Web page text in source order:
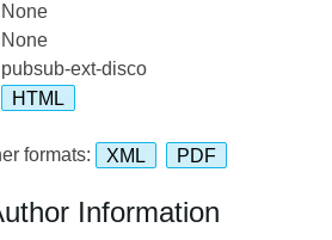
None
None
pubsub-ext-disco
HTML
formats: XML PDF
Information